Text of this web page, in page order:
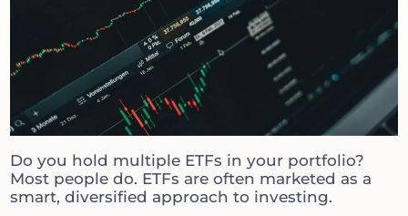
Do you hold multiple ETFs in your portfolio?
Most people do. ETFs are often marketed as a
smart, diversified approach to investing.